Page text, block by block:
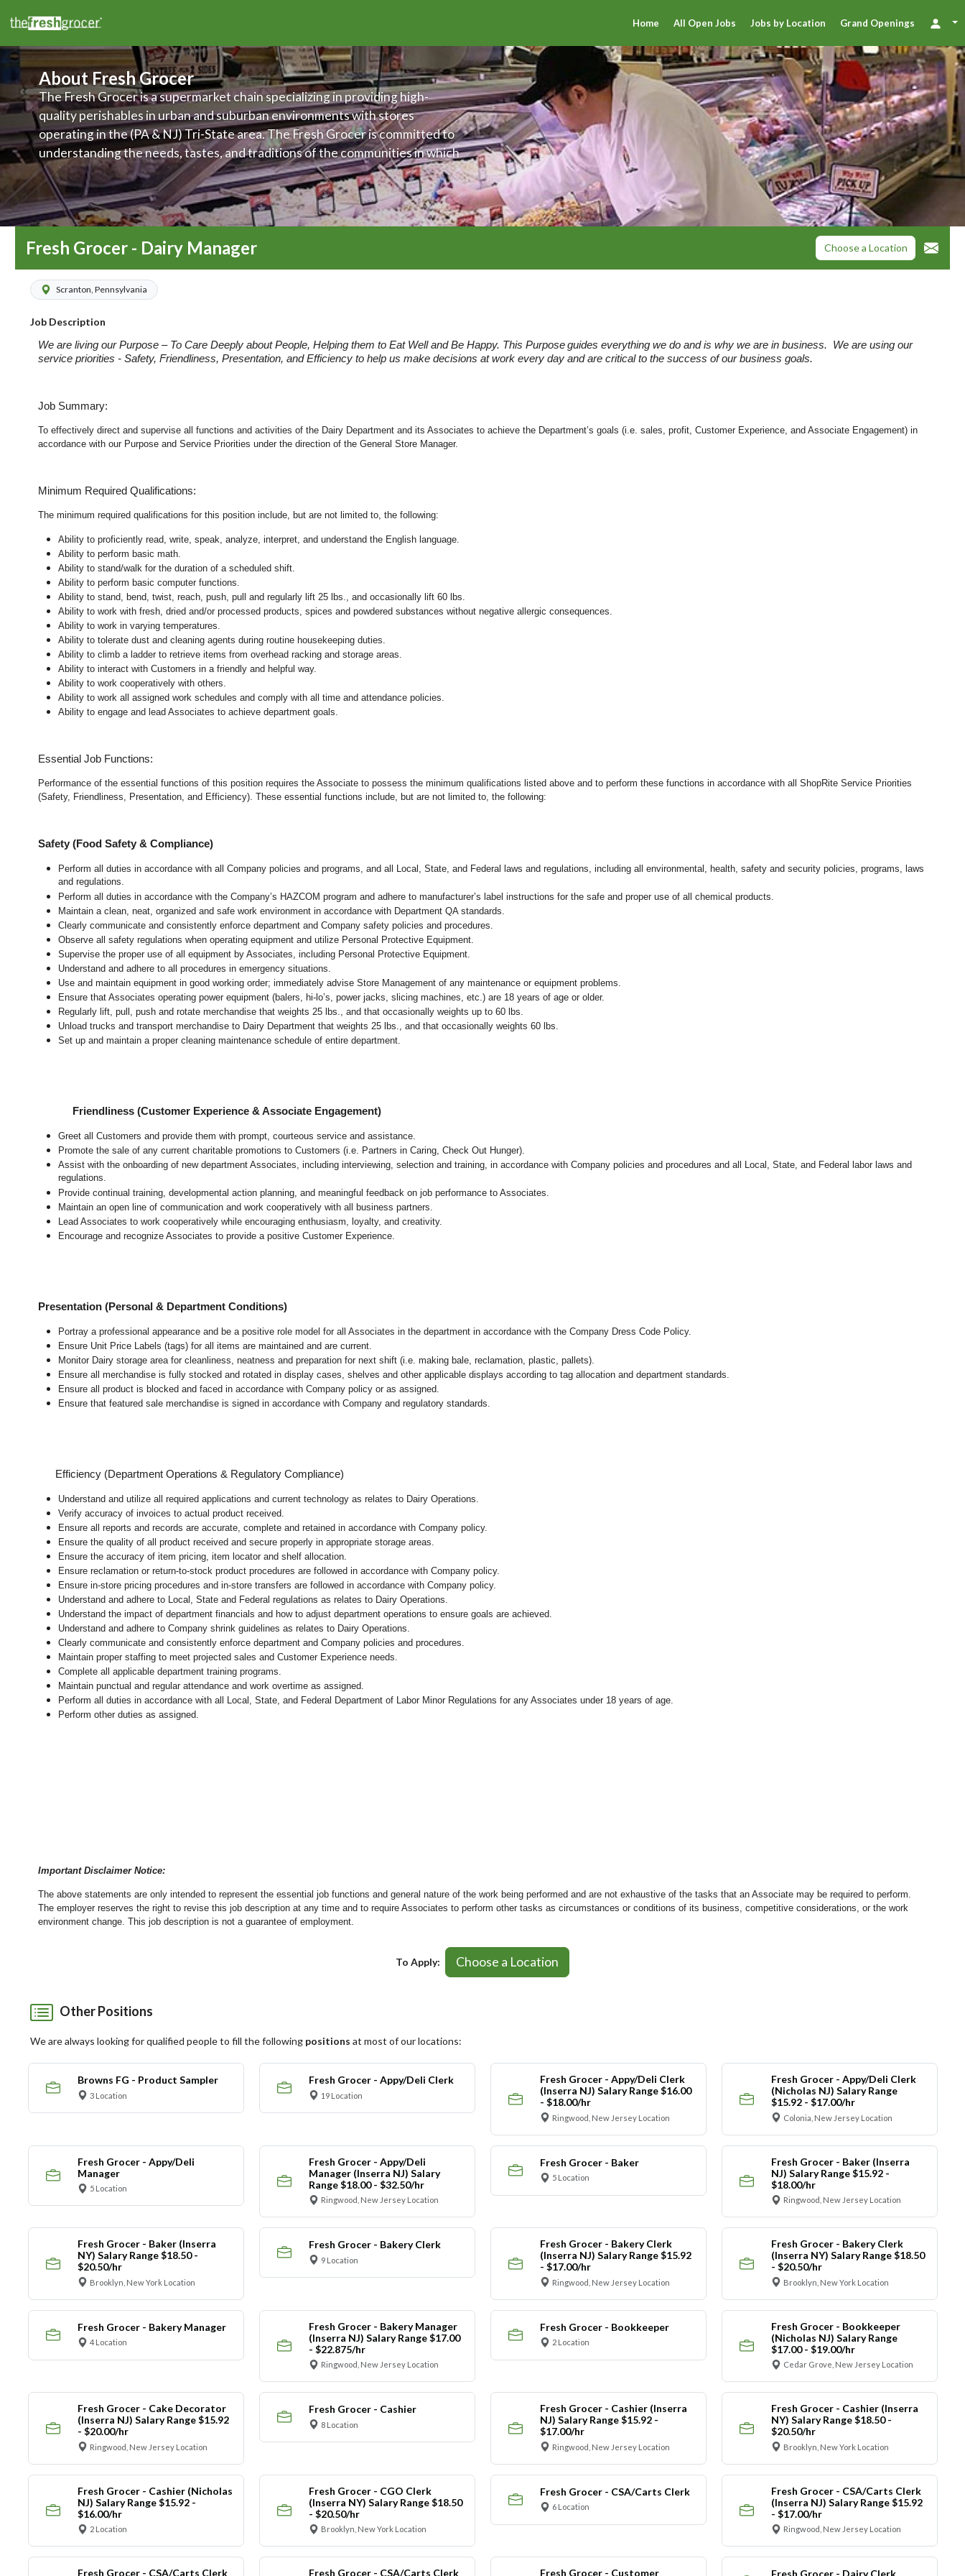
Home All Open Jobs Jobs by Location Grand Openings
About Fresh Grocer
The Fresh Grocer is a supermarket chain specializing in providing high-
quality perishables in urban and suburban environments with stores
operating in the (PA & NJ) Tri-State area. The Fresh Grocer is committed to
understanding the needs, tastes, and traditions of the communities in which
their stores are located, and makes it a priority to offer an assortment of
products and services to meet those various needs. The Fresh Grocer is also
committed to improving food access and to promoting the health and
wellness of its customers, associates, and communities.
Fresh Grocer - Dairy Manager Choose a Location
Scranton, Pennsylvania
Job Description
We are living our Purpose – To Care Deeply about People, Helping them to Eat Well and Be Happy. This Purpose guides everything we do and is why we are in business. We are using our
service priorities - Safety, Friendliness, Presentation, and Efficiency to help us make decisions at work every day and are critical to the success of our business goals.
Job Summary:
To effectively direct and supervise all functions and activities of the Dairy Department and its Associates to achieve the Department’s goals (i.e. sales, profit, Customer Experience, and Associate Engagement) in
accordance with our Purpose and Service Priorities under the direction of the General Store Manager.
Minimum Required Qualifications:
The minimum required qualifications for this position include, but are not limited to, the following:
Ability to proficiently read, write, speak, analyze, interpret, and understand the English language.
Ability to perform basic math.
Ability to stand/walk for the duration of a scheduled shift.
Ability to perform basic computer functions.
Ability to stand, bend, twist, reach, push, pull and regularly lift 25 lbs., and occasionally lift 60 lbs.
Ability to work with fresh, dried and/or processed products, spices and powdered substances without negative allergic consequences.
Ability to work in varying temperatures.
Ability to tolerate dust and cleaning agents during routine housekeeping duties.
Ability to climb a ladder to retrieve items from overhead racking and storage areas.
Ability to interact with Customers in a friendly and helpful way.
Ability to work cooperatively with others.
Ability to work all assigned work schedules and comply with all time and attendance policies.
Ability to engage and lead Associates to achieve department goals.
Essential Job Functions:
Performance of the essential functions of this position requires the Associate to possess the minimum qualifications listed above and to perform these functions in accordance with all ShopRite Service Priorities
(Safety, Friendliness, Presentation, and Efficiency). These essential functions include, but are not limited to, the following:
Safety (Food Safety & Compliance)
Perform all duties in accordance with all Company policies and programs, and all Local, State, and Federal laws and regulations, including all environmental, health, safety and security policies, programs, laws
and regulations.
Perform all duties in accordance with the Company’s HAZCOM program and adhere to manufacturer’s label instructions for the safe and proper use of all chemical products.
Maintain a clean, neat, organized and safe work environment in accordance with Department QA standards.
Clearly communicate and consistently enforce department and Company safety policies and procedures.
Observe all safety regulations when operating equipment and utilize Personal Protective Equipment.
Supervise the proper use of all equipment by Associates, including Personal Protective Equipment.
Understand and adhere to all procedures in emergency situations.
Use and maintain equipment in good working order; immediately advise Store Management of any maintenance or equipment problems.
Ensure that Associates operating power equipment (balers, hi-lo’s, power jacks, slicing machines, etc.) are 18 years of age or older.
Regularly lift, pull, push and rotate merchandise that weights 25 lbs.,and that occasionally weights up to 60 lbs
Unload trucks and transport merchandise to Dairy Department that weights 25 lbs., and that occasionally weights 60 lbs.
Set up and maintain a proper cleaning maintenance schedule of entire department.
Friendliness (Customer Experience & Associate Engagement)
Greet all Customers and provide them with prompt, courteous service and assistance.
Promote the sale of any current charitable promotions to Customers (i.e. Partners in Caring, Check Out Hunger).
Assist with the onboarding of new department Associates, including interviewing, selection and training, in accordance with Company policies and procedures and all Local, State, and Federal labor laws and
regulations.
Provide continual training, developmental action planning, and meaningful feedback on job performance to Associates.
Maintain an open line of communication and work cooperatively with all business partners.
Lead Associates to work cooperatively while encouraging enthusiasm, loyalty, and creativity.
Encourage and recognize Associates to provide a positive Customer Experience.
Presentation (Personal & Department Conditions)
Portray a professional appearance and be a positive role model for all Associates in the department in accordance with the Company Dress Code Policy.
Ensure Unit Price Labels (tags) for all items are maintained and are current.
Monitor Dairy storage area for cleanliness, neatness and preparation for next shift (i.e. making bale, reclamation, plastic, pallets).
Ensure all merchandise is fully stocked and rotated in display cases, shelves and other applicable displays according to tag allocation and department standards.
Ensure all product is blocked and faced in accordance with Company policy or as assigned.
Ensure that featured sale merchandise is signed in accordance with Company and regulatory standards.
Efficiency (Department Operations & Regulatory Compliance)
Understand and utilize all required applications and current technology as relates to Dairy Operations.
Verify accuracy of invoices to actual product received.
Ensure all reports and records are accurate, complete and retained in accordance with Company policy.
Ensure the quality of all product received and secure properly in appropriate storage areas.
Ensure the accuracy of item pricing, item locator and shelf allocation.
Ensure reclamation or return-to-stock product procedures are followed in accordance with Company policy.
Ensure in-store pricing procedures and in-store transfers are followed in accordance with Company policy.
Understand and adhere to Local, State and Federal regulations as relates to Dairy Operations.
Understand the impact of department financials and how to adjust department operations to ensure goals are achieved.
Understand and adhere to Company shrink guidelines as relates to Dairy Operations.
Clearly communicate and consistently enforce department and Company policies and procedures.
Maintain proper staffing to meet projected sales and Customer Experience needs.
Complete all applicable department training programs.
Maintain punctual and regular attendance and work overtime as assigned.
Perform all duties in accordance with all Local, State, and Federal Department of Labor Minor Regulations for any Associates under 18 years of age.
Perform other duties as assigned.
Important Disclaimer Notice:
The above statements are only intended to represent the essential job functions and general nature of the work being performed and are not exhaustive of the tasks that an Associate may be required to perform.
The employer reserves the right to revise this job description at any time and to require Associates to perform other tasks as circumstances or conditions of its business, competitive considerations, or the work
environment change.This job description is not a guarantee of employment.
To Apply: Choose a Location
Other Positions
We are always looking for qualified people to fill the following positions at most of our locations:
Browns FG - Product Sampler
3 Location
Fresh Grocer - Appy/Deli Clerk
19 Location
Fresh Grocer - Appy/Deli Clerk
(Inserra NJ) Salary Range $16.00
- $18.00/hr
Ringwood, New Jersey Location
Fresh Grocer - Appy/Deli Clerk
(Nicholas NJ) Salary Range
$15.92 - $17.00/hr
Colonia, New Jersey Location
Fresh Grocer - Appy/Deli
Manager
5 Location
Fresh Grocer - Appy/Deli
Manager (Inserra NJ) Salary
Range $18.00 - $32.50/hr
Ringwood, New Jersey Location
Fresh Grocer - Baker
5 Location
Fresh Grocer - Baker (Inserra
NJ) Salary Range $15.92 -
$18.00/hr
Ringwood, New Jersey Location
Fresh Grocer - Baker (Inserra
NY) Salary Range $18.50 -
$20.50/hr
Brooklyn, New York Location
Fresh Grocer - Bakery Clerk
9 Location
Fresh Grocer - Bakery Clerk
(Inserra NJ) Salary Range $15.92
- $17.00/hr
Ringwood, New Jersey Location
Fresh Grocer - Bakery Clerk
(Inserra NY) Salary Range $18.50
- $20.50/hr
Brooklyn, New York Location
Fresh Grocer - Bakery Manager
4 Location
Fresh Grocer - Bakery Manager
(Inserra NJ) Salary Range $17.00
- $22.875/hr
Ringwood, New Jersey Location
Fresh Grocer - Bookkeeper
2 Location
Fresh Grocer - Bookkeeper
(Nicholas NJ) Salary Range
$17.00 - $19.00/hr
Cedar Grove, New Jersey Location
Fresh Grocer - Cake Decorator
(Inserra NJ) Salary Range $15.92
- $20.00/hr
Ringwood, New Jersey Location
Fresh Grocer - Cashier
8 Location
Fresh Grocer - Cashier (Inserra
NJ) Salary Range $15.92 -
$17.00/hr
Ringwood, New Jersey Location
Fresh Grocer - Cashier (Inserra
NY) Salary Range $18.50 -
$20.50/hr
Brooklyn, New York Location
Fresh Grocer - Cashier (Nicholas
NJ) Salary Range $15.92 -
$16.00/hr
2 Location
Fresh Grocer - CGO Clerk
(Inserra NY) Salary Range $18.50
- $20.50/hr
Brooklyn, New York Location
Fresh Grocer - CSA/Carts Clerk
6 Location
Fresh Grocer - CSA/Carts Clerk
(Inserra NJ) Salary Range $15.92
- $17.00/hr
Ringwood, New Jersey Location
Fresh Grocer - CSA/Carts Clerk Fresh Grocer - CSA/Carts Clerk Fresh Grocer - Customer Fresh Grocer - Dairy Clerk